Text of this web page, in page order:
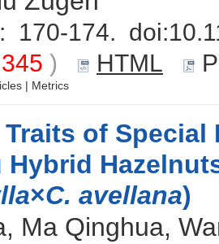
170-174. doi:
345 ) HTML
| Metrics
of
Hybrid
×C. avellana)
Ma Qinghua,